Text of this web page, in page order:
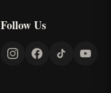
Follow Us